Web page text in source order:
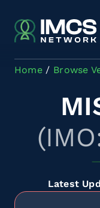
Home Browse
Latest